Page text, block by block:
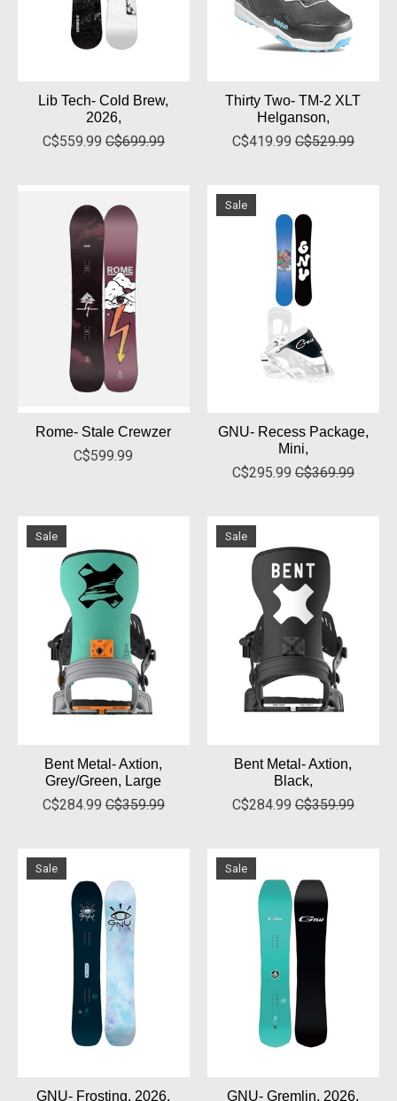
Lib Tech- Cold Brew,
2026,
C$559.99 C$699.99
Thirty Two- TM-2 XLT
Helganson,
C$419.99 C$529.99
Rome- Stale Crewzer
C$599.99
Sale
GNU- Recess Package,
Mini,
C$295.99 C$369.99
Sale
Bent Metal- Axtion,
Grey/Green, Large
C$284.99 C$359.99
Sale
Bent Metal- Axtion,
Black,
C$284.99 C$359.99
Sale
GNU- Frosting, 2026,
Sale
GNU- Gremlin, 2026,